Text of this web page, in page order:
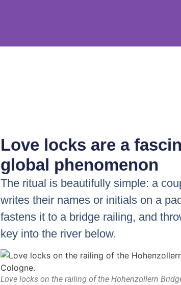
Love locks are a
global phenomenon
The ritual is beautifully simple: a
writes their names or initials on a
fastens it to a bridge railing, and
key into the river below.
Love locks on the railing of the Hohenzollern